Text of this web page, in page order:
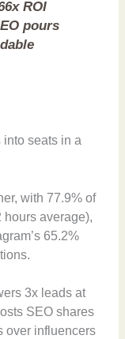
ROI
pours
seats in a
with 77.9% of
average),
65.2%
3x leads at
SEO shares
over influencers